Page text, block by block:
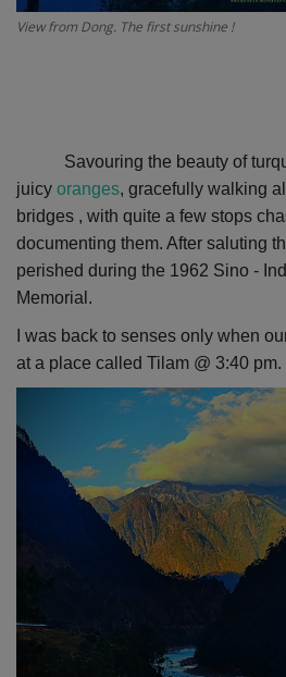
View from Dong. The first sunshine !
Savouring the beauty of
juicy oranges, gracefully walking
bridges , with quite a few stops
documenting them. After saluting
perished during the 1962 Sino -
Memorial.
I was back to senses only when
at a place called Tilam @ 3:40 pm.